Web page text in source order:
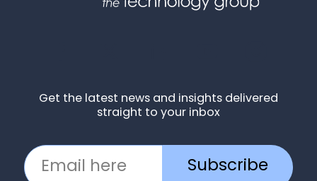
Get the latest news and insights delivered
straight to your inbox
Subscribe